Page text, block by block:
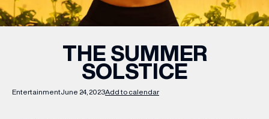
INSIDER
OFFERS
EntertainmentJune 24, 2023Add to calendar
THE SUMMER
SOLSTICE